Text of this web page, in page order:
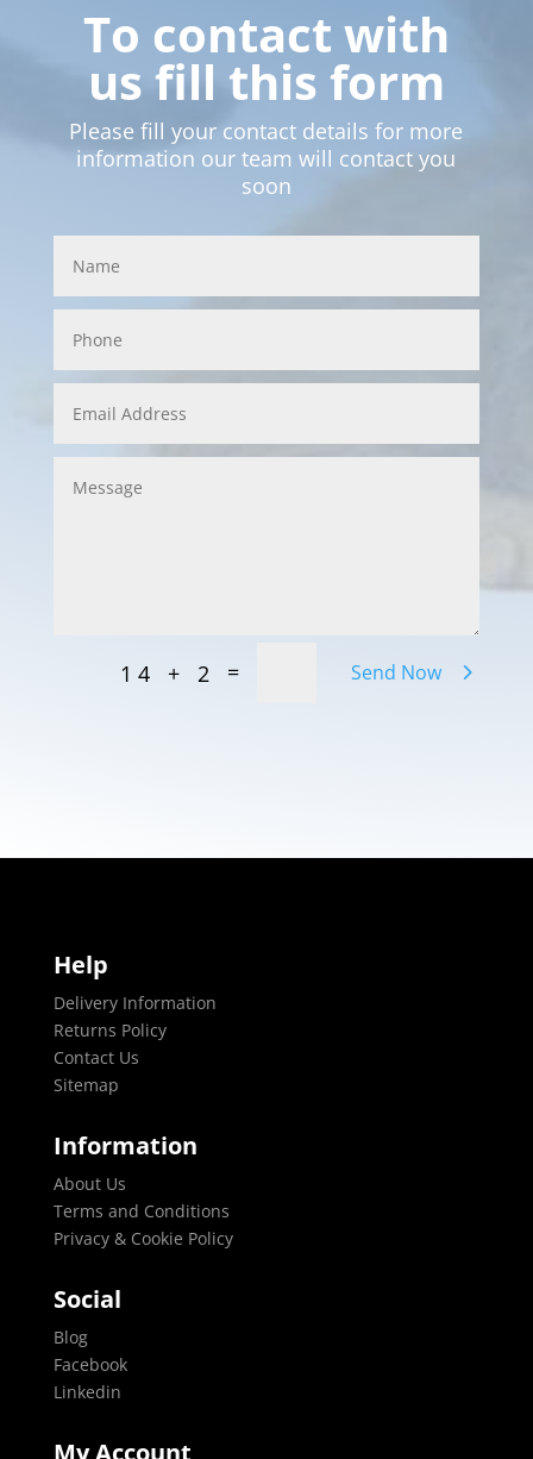
To contact with
us fill this form
Please fill your contact details for more
information our team will contact you
soon
14 + 2 = Send Now
Help
Delivery Information
Returns Policy
Contact Us
Sitemap
Information
About Us
Terms and Conditions
Privacy & Cookie Policy
Social
Blog
Facebook
Linkedin
My Account